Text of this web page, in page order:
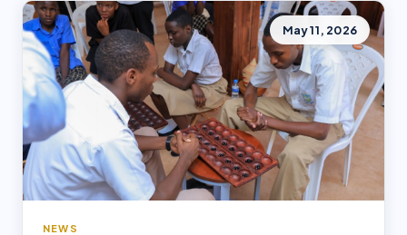
May 11, 2026
NEWS